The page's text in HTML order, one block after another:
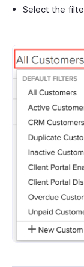
Select the